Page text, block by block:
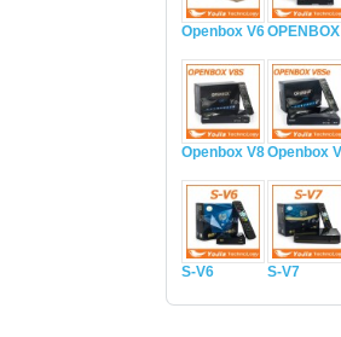
Openbox V6SOPENBOX
Openbox V8SOpenbox
S-V6 S-V7